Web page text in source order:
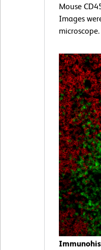
Mouse
Images